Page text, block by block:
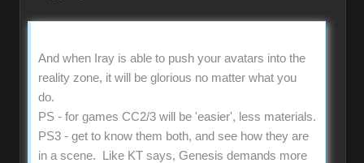
And when Iray is able to push your avatars into the
reality zone, it will be glorious no matter what you
do.
PS - for games CC2/3 will be 'easier', less materials.
PS3 - get to know them both, and see how they are
in a scene. Like KT says, Genesis demands more